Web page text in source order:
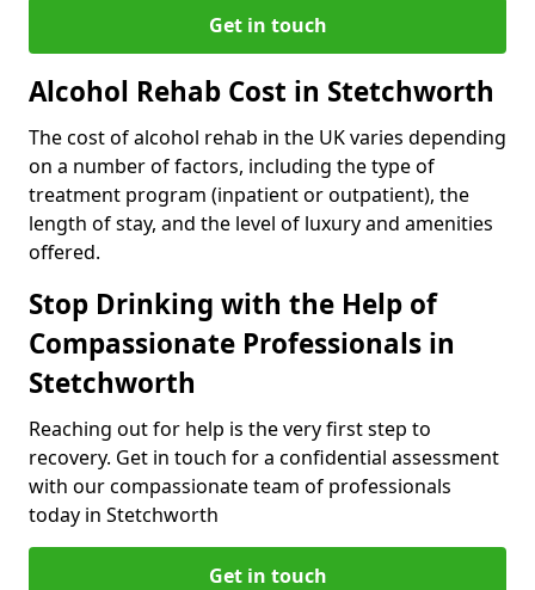
Get in touch
Alcohol Rehab Cost in Stetchworth
The cost of alcohol rehab in the UK varies depending
on a number of factors, including the type of
treatment program (inpatient or outpatient), the
length of stay, and the level of luxury and amenities
offered.
Stop Drinking with the Help of
Compassionate Professionals in
Stetchworth
Reaching out for help is the very first step to
recovery. Get in touch for a confidential assessment
with our compassionate team of professionals
today in Stetchworth
Get in touch